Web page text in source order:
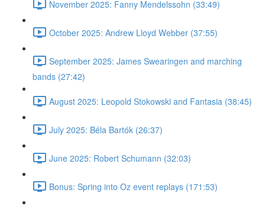
November 2025: Fanny Mendelssohn (33:49)
October 2025: Andrew Lloyd Webber (37:55)
September 2025: James Swearingen and marching
bands (27:42)
August 2025: Leopold Stokowski and Fantasia (38:45)
July 2025: Béla Bartók (26:37)
June 2025: Robert Schumann (32:03)
Bonus: Spring into Oz event replays (171:53)